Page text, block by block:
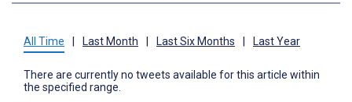
All Time Last Month Last Six Months Last Year
There are currently no tweets available for this article within
the specified range.